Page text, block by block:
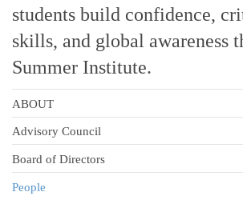
students build confidence,
skills, and global awareness
Summer Institute.
ABOUT
Advisory Council
Board of Directors
People